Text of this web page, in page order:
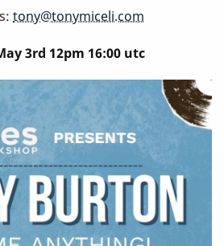
tony@tonymiceli.com
3rd 12pm 16:00 utc